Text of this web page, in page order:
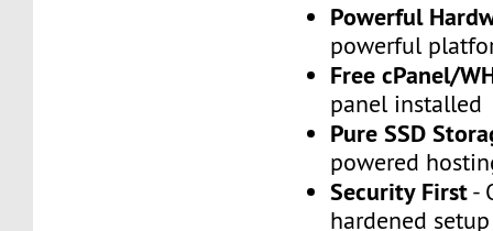
Powerful
powerful
Free cPanel/
panel installed
Pure SSD
powered
Security First-
hardened setup